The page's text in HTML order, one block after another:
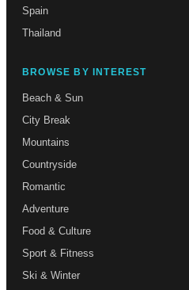
Spain
Thailand
BROWSE BY INTEREST
Beach & Sun
City Break
Mountains
Countryside
Romantic
Adventure
Food & Culture
Sport & Fitness
Ski & Winter